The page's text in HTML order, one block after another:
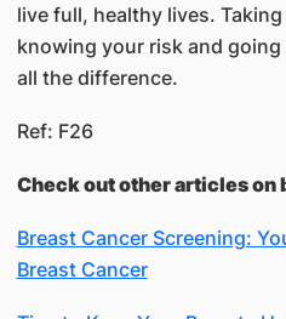
live full, healthy lives.
knowing your risk and
all the difference.
Ref: F26
Check out other articles on
Breast Cancer Screening:
Breast Cancer